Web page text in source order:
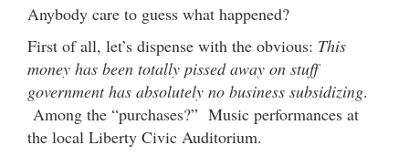
Anybody care to guess what happened?
First of all, let’s dispense with the obvious: This
money has been totally pissed away on stuff
government has absolutely no business subsidizing.
Among the “purchases?” Music performances at
the local Liberty Civic Auditorium.